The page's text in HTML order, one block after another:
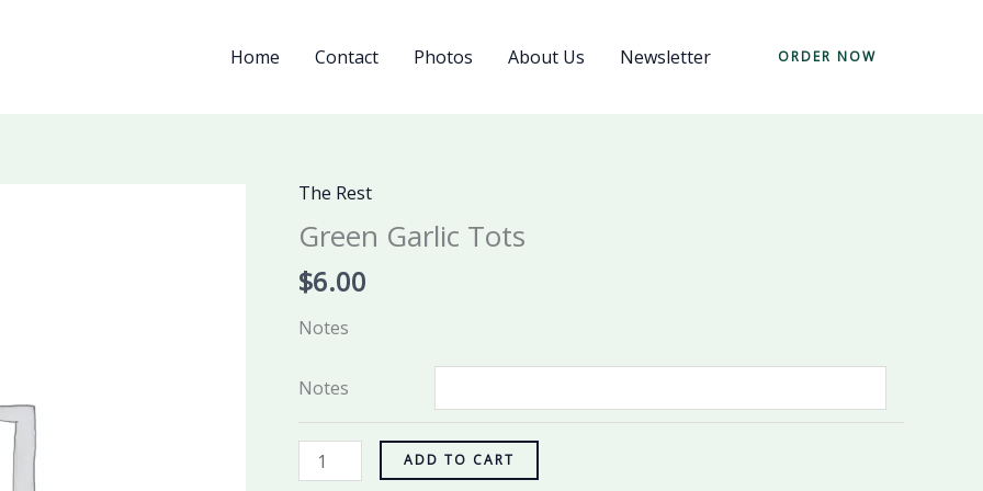
Home Contact Photos About Us Newsletter ORDER NOW
The Rest
Green Garlic Tots
$6.00
Notes
Notes
Green
Garlic
Tots
quantity
ADD TO CART